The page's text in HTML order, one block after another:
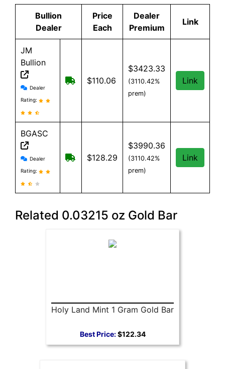
Bullion
Dealer
Price
Each
Dealer
Premium
Link
JM
Bullion
JM Bullion reviews and information
Dealer
Rating:
Free Shipping on all orders, minimum
$110.06
$3423.33
(3110.42%
prem)
Link
BGASC
BGASC reviews and information
Dealer
Rating:
$7.99 Shipping for orders under $199
$128.29
$3990.36
(3110.42%
prem)
Link
Related 0.03215 oz Gold Bar
Holy Land Mint 1 Gram Gold Bar
Best Price:$122.34